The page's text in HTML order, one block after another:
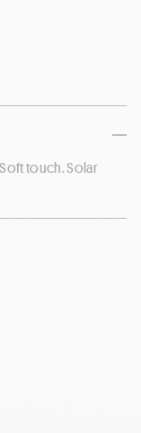
touch. Solar